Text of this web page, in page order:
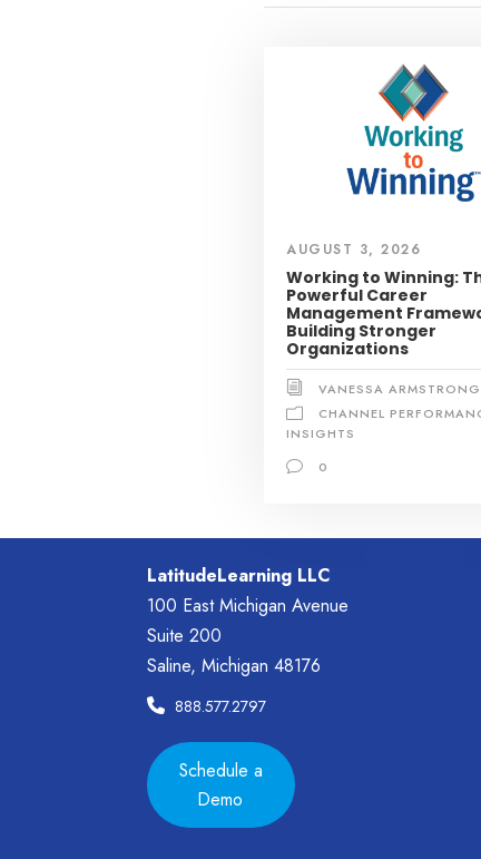
AUGUST 3, 2026
Working to Winning:
Powerful Career
Management
Building Stronger
Organizations
VANESSA ARMSTRONG
CHANNEL
INSIGHTS
0
LatitudeLearning LLC
100 East Michigan Avenue
Suite 200
Saline, Michigan 48176
888.577.2797
Schedule a
Demo